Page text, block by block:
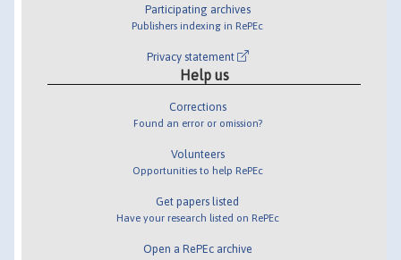
Participating archives
Publishers indexing in RePEc
Privacy statement
Help us
Corrections
Found an error or omission?
Volunteers
Opportunities to help RePEc
Get papers listed
Have your research listed on RePEc
Open a RePEc archive